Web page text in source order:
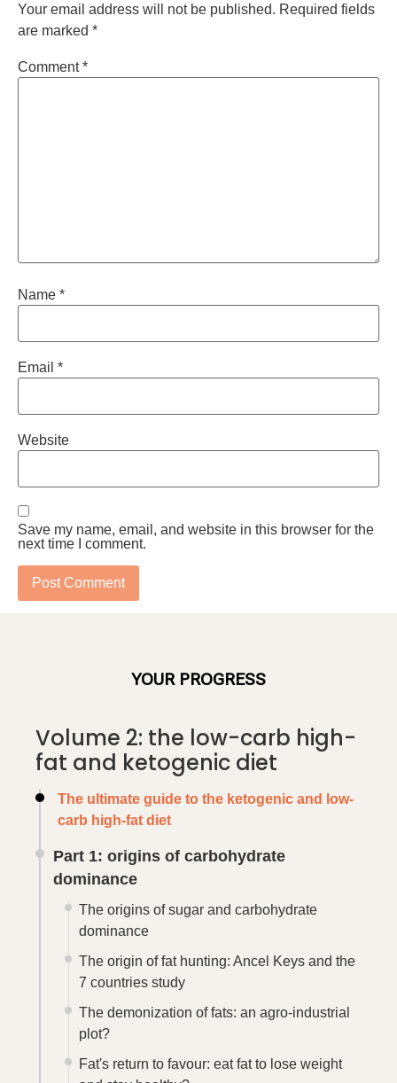
Your email address will not be published. Required fields
are marked *
Comment*
Name *
Email *
Website
Save my name, email, and website in this browser for the
next time I comment.
YOUR PROGRESS
Volume 2: the low-carb high-
fat and ketogenic diet
The ultimate guide to the ketogenic and low-
carb high-fat diet
Part 1: origins of carbohydrate
dominance
The origins of sugar and carbohydrate
dominance
The origin of fat hunting: Ancel Keys and the
7 countries study
The demonization of fats: an agro-industrial
plot?
Fat's return to favour: eat fat to lose weight